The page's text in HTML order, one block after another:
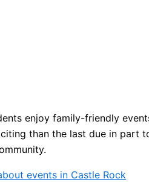
enjoy family-friendly
than the last due in part
events in Castle Rock